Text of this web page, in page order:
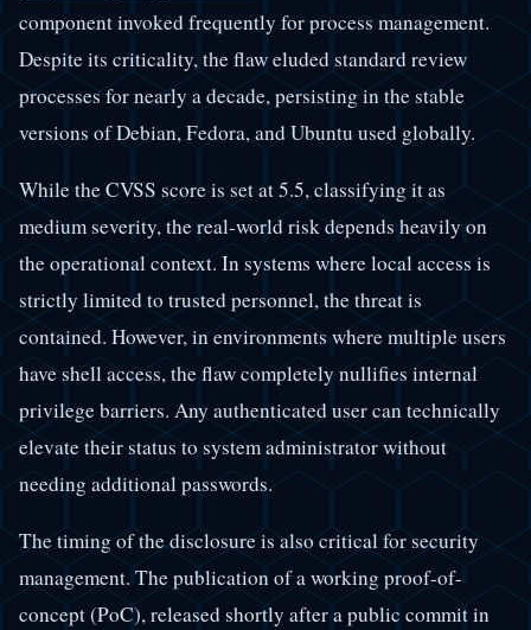
component invoked frequently for process management.
Despite its criticality, the flaw eluded standard review
processes for nearly a decade, persisting in the stable
versions of Debian, Fedora, and Ubuntu used globally.
While the CVSS score is set at 5.5, classifying it as
medium severity, the real-world risk depends heavily on
the operational context. In systems where local access is
strictly limited to trusted personnel, the threat is
contained. However, in environments where multiple users
have shell access, the flaw completely nullifies internal
privilege barriers. Any authenticated user can technically
elevate their status to system administrator without
needing additional passwords.
The timing of the disclosure is also critical for security
management. The publication of a working proof-of-
concept (PoC), released shortly after a public commit in